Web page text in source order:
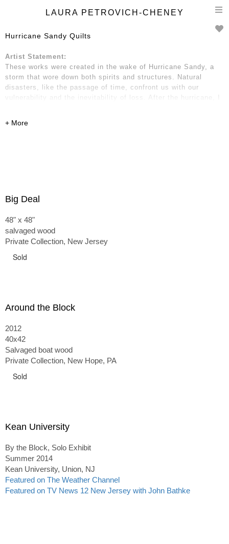
LAURA PETROVICH-CHENEY
Hurricane Sandy Quilts
Artist Statement:
These works were created in the wake of Hurricane Sandy, a
storm that wore down both spirits and structures. Natural
disasters, like the passage of time, confront us with our
vulnerability and the inevitability of loss. After the hurricane, I
Big Deal
48" x 48"
salvaged wood
Private Collection, New Jersey
Sold
Around the Block
2012
40x42
Salvaged boat wood
Private Collection, New Hope, PA
Sold
Kean University
By the Block, Solo Exhibit
Summer 2014
Kean University, Union, NJ
Featured on The Weather Channel
Featured on TV News 12 New Jersey with John Bathke